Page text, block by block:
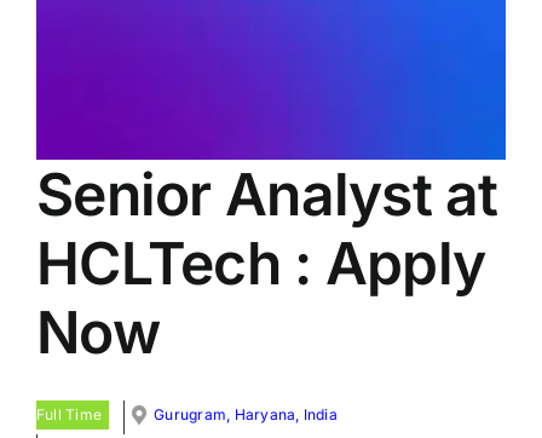
Senior Analyst at
HCLTech : Apply
Now
Full Time
Gurugram, Haryana, India